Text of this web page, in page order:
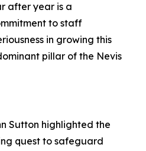
after year is a
to staff
in growing this
pillar of the Nevis
Sutton highlighted the
quest to safeguard